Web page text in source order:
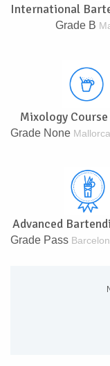
International
Grade B
Mixology
Grade None
Advanced
Grade Pass